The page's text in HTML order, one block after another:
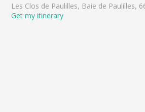
Les Clos de Paulilles, Baie de Paulilles,
Get my itinerary